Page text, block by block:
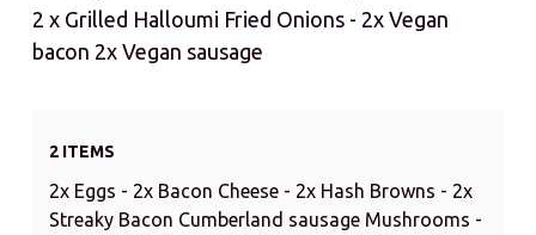
2 x Grilled Halloumi Fried Onions - 2x Vegan
bacon 2x Vegan sausage
2 ITEMS
2x Eggs - 2x Bacon Cheese - 2x Hash Browns - 2x
Streaky Bacon Cumberland sausage Mushrooms -